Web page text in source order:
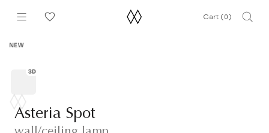
Cart (0)
NEW
Asteria Spot